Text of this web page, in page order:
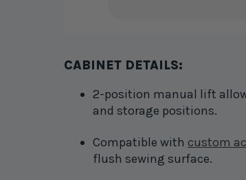
CABINET DETAILS:
2-position manual lift
and storage positions.
Compatible with custom
flush sewing surface.